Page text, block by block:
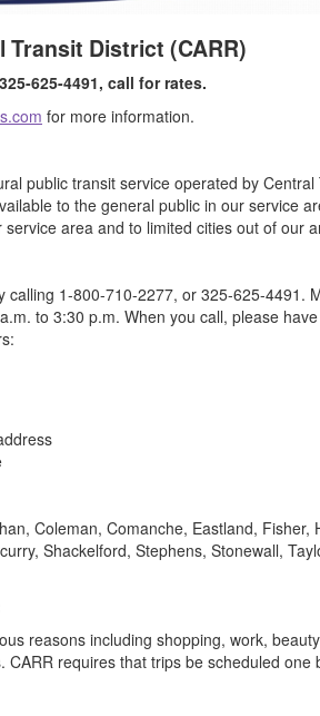
Transit District (CARR)
625-4491, call for rates.
for more information.
public transit service operated by
to the general public in our service
area and to limited cities out of our
calling 1-800-710-2277, or 325-625-4491.
to 3:30 p.m. When you call, please
Coleman, Comanche, Eastland, Fisher,
Shackelford, Stephens, Stonewall,
reasons including shopping, work,
CARR requires that trips be scheduled one